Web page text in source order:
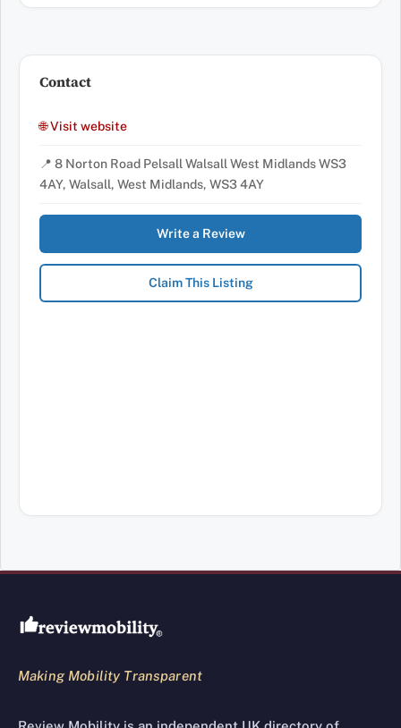
Contact
🌐 Visit website
📍 8 Norton Road Pelsall Walsall West Midlands WS3
4AY, Walsall, West Midlands, WS3 4AY
Write a Review
Claim This Listing
Review Mobility site footer
Making Mobility Transparent